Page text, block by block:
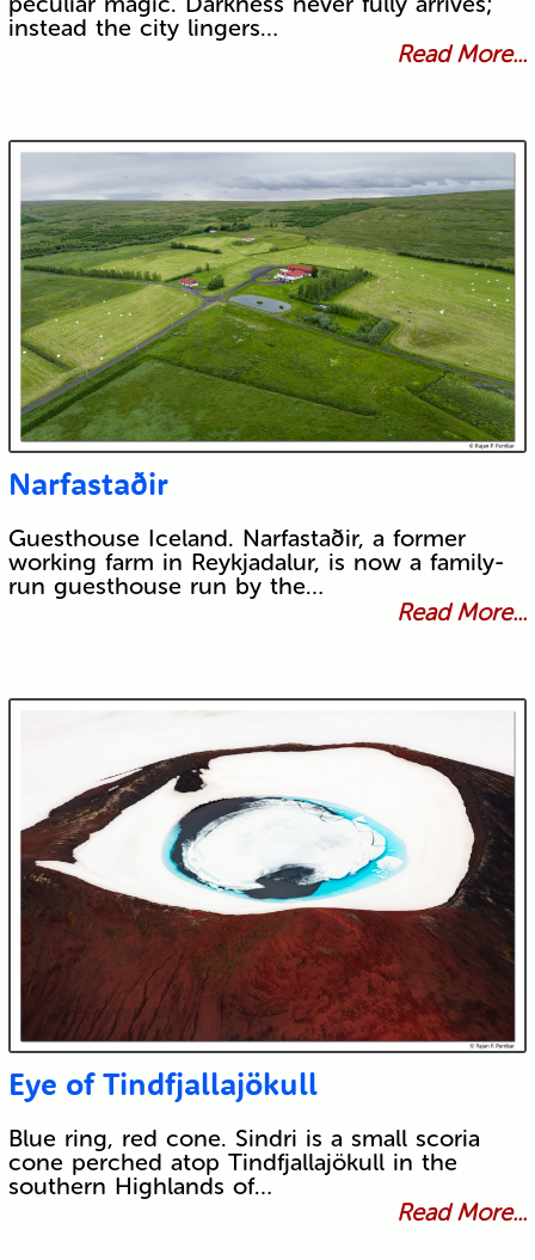
instead the city lingers…
Read More...
Narfastaðir
Guesthouse Iceland. Narfastaðir, a former
working farm in Reykjadalur, is now a family-
run guesthouse run by the…
Read More...
Eye of Tindfjallajökull
Blue ring, red cone. Sindri is a small scoria
cone perched atop Tindfjallajökull in the
southern Highlands of…
Read More...